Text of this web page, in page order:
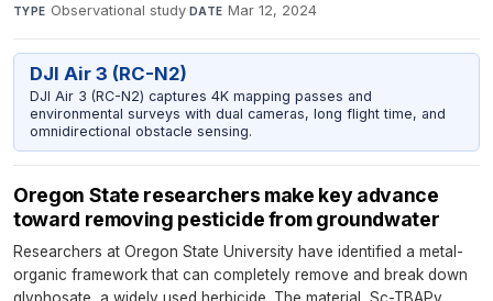
TYPE Observational study·DATE Mar 12, 2024
DJI Air 3 (RC-N2)
DJI Air 3 (RC-N2) captures 4K mapping passes and
environmental surveys with dual cameras, long flight time, and
omnidirectional obstacle sensing.
Oregon State researchers make key advance
toward removing pesticide from groundwater
Researchers at Oregon State University have identified a metal-
organic framework that can completely remove and break down